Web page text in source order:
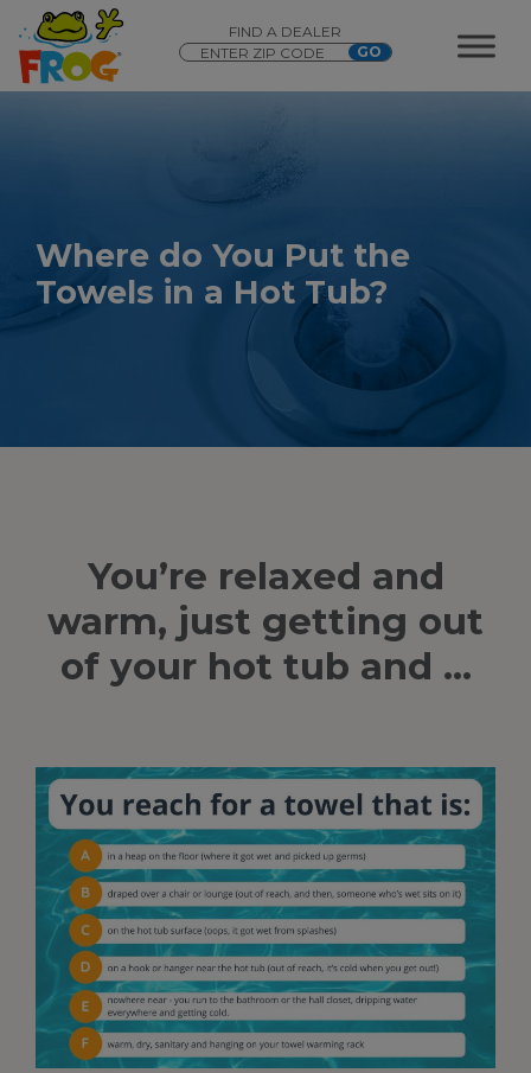
FIND A DEALER
Where do You Put the
Towels in a Hot Tub?
You’re relaxed and
warm, just getting out
of your hot tub and …